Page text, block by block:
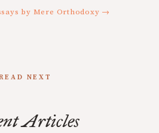
by Mere Orthodoxy →
NEXT
Articles